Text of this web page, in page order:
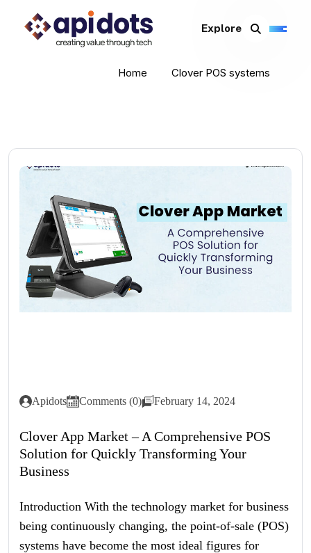
Explore
Home Clover POS systems
Apidots Comments (0) February 14, 2024
Clover App Market – A Comprehensive POS
Solution for Quickly Transforming Your
Business
Introduction With the technology market for business
being continuously changing, the point-of-sale (POS)
systems have become the most ideal figures for